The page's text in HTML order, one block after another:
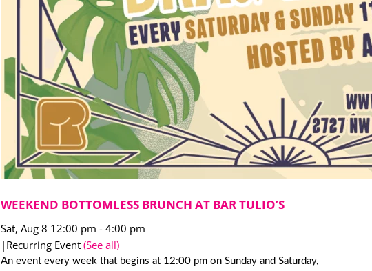
WEEKEND BOTTOMLESS BRUNCH AT BAR TULIO’S
Sat, Aug 8 12:00 pm -4:00 pm
| Recurring Event(See all)
An event every week that begins at 12:00 pm on Sunday and Saturday,